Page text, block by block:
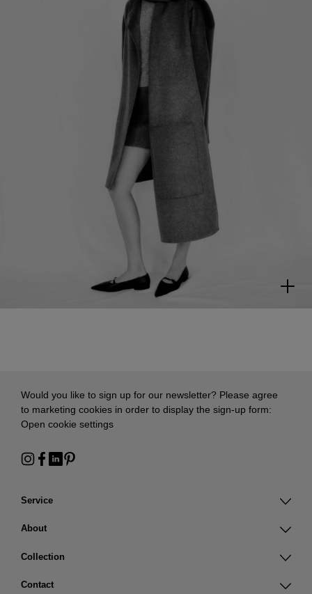
Service
About
Collection
Contact
Would you like to sign up for our newsletter? Please agree
to marketing cookies in order to display the sign-up form:
Open cookie settings